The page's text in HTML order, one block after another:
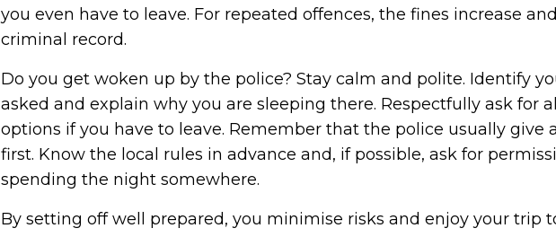
you even have to leave. For repeated offences, the fines increase
criminal record.
Do you get woken up by the police? Stay calm and polite. Identify
asked and explain why you are sleeping there. Respectfully ask for
options if you have to leave. Remember that the police usually give
first. Know the local rules in advance and, if possible, ask for
spending the night somewhere.
By setting off well prepared, you minimise risks and enjoy your trip